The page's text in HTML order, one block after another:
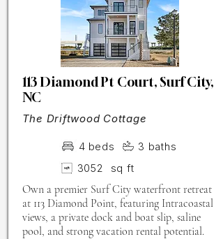
113 Diamond Pt Court, Surf City,
NC
The Driftwood Cottage
4 beds 3 baths
3052
sq ft
Own a premier Surf City waterfront retreat
at 113 Diamond Point, featuring Intracoastal
views, a private dock and boat slip, saline
pool, and strong vacation rental potential.